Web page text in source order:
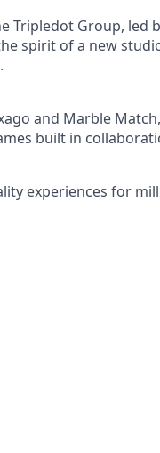
Tripledot Group, led
spirit of a new
and Marble
built in
experiences for